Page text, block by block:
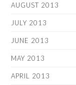
AUGUST 2013
JULY 2013
JUNE 2013
MAY 2013
APRIL 2013